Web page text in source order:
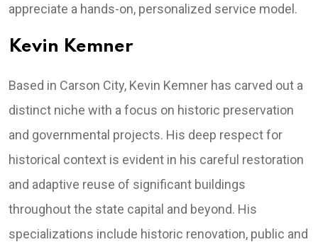
appreciate a hands-on, personalized service model.
Kevin Kemner
Based in Carson City, Kevin Kemner has carved out a
distinct niche with a focus on historic preservation
and governmental projects. His deep respect for
historical context is evident in his careful restoration
and adaptive reuse of significant buildings
throughout the state capital and beyond. His
specializations include historic renovation, public and